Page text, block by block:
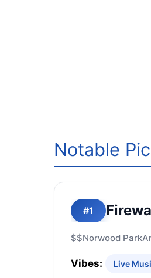
Notable
#1
$$Norwood Park
Vibes: Live